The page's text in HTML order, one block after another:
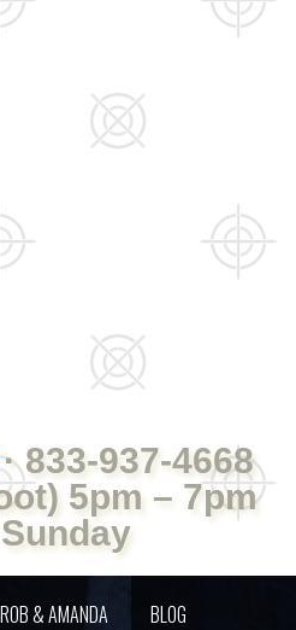
833-937-4668
5pm – 7pm
& AMANDA BLOG